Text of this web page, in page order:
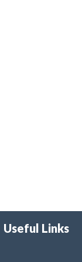
Useful Links